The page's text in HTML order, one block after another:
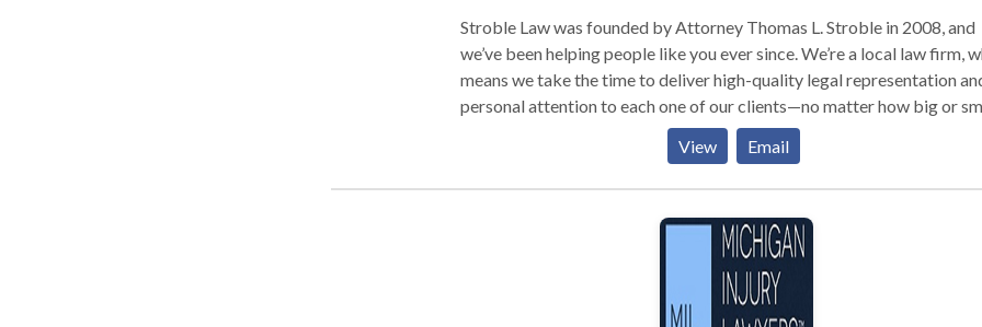
Stroble Law was founded by Attorney Thomas L. Stroble in 2008, and
we’ve been helping people like you ever since. We’re a local law firm,
means we take the time to deliver high-quality legal representation
personal attention to each one of our clients—no matter how big or
of seriously injured people in Michigan. Our personal injury attorneys
know Michigan law, and we’re not afraid to take your case to trial if
View Email